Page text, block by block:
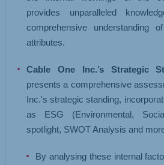
provides unparalleled
comprehensive understanding
attributes.
Cable One Inc.’s Strategic
presents a comprehensive
Inc.'s strategic standing,
as ESG (Environmental,
spotlight, SWOT Analysis and
By analysing these internal